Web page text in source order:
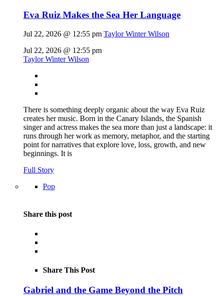
Eva Ruiz Makes the Sea Her Language
Jul 22, 2026 @ 12:55 pm Taylor Winter Wilson
Jul 22, 2026 @ 12:55 pm
Taylor Winter Wilson
There is something deeply organic about the way Eva Ruiz
creates her music. Born in the Canary Islands, the Spanish
singer and actress makes the sea more than just a landscape: it
runs through her work as memory, metaphor, and the starting
point for narratives that explore love, loss, growth, and new
beginnings. It is
Full Story
Pop
Share this post
Share This Post
Gabriel and the Game Beyond the Pitch